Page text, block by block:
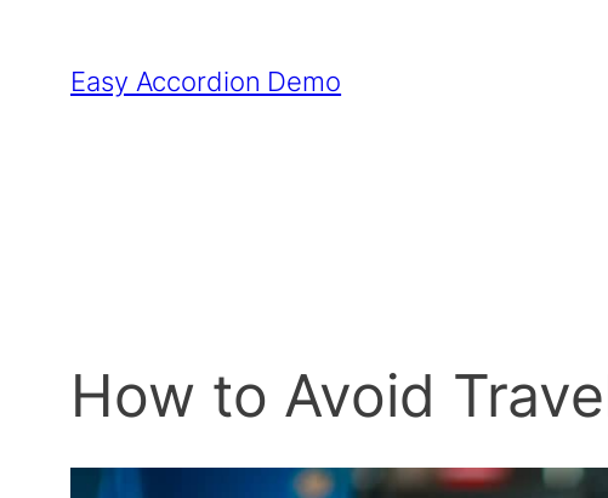
Easy Accordion Demo
How to Avoid